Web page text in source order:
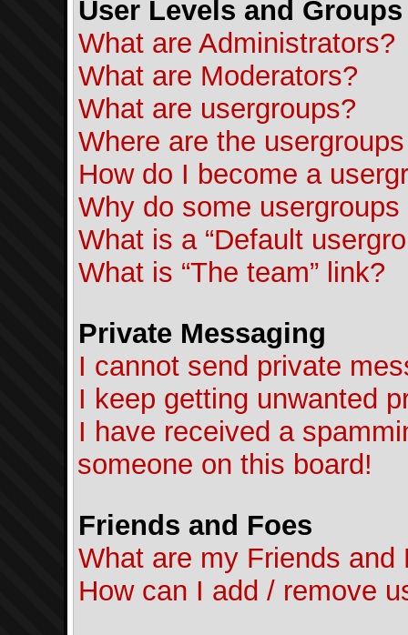
User Levels and Groups
What are Administrators?
What are Moderators?
What are usergroups?
Where are the
How do I become a
Why do some
What is a “Default
What is “The team” link?
Private Messaging
I cannot send private
I keep getting unwanted
I have received a
someone on this board!
Friends and Foes
What are my Friends and
How can I add / remove